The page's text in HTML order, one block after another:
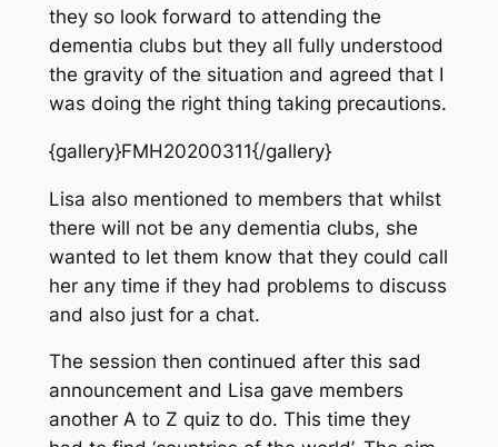
they so look forward to attending the
dementia clubs but they all fully understood
the gravity of the situation and agreed that I
was doing the right thing taking precautions.
{gallery}FMH20200311{/gallery}
Lisa also mentioned to members that whilst
there will not be any dementia clubs, she
wanted to let them know that they could call
her any time if they had problems to discuss
and also just for a chat.
The session then continued after this sad
announcement and Lisa gave members
another A to Z quiz to do. This time they